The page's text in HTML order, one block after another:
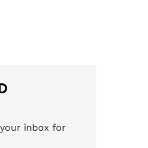
inbox for